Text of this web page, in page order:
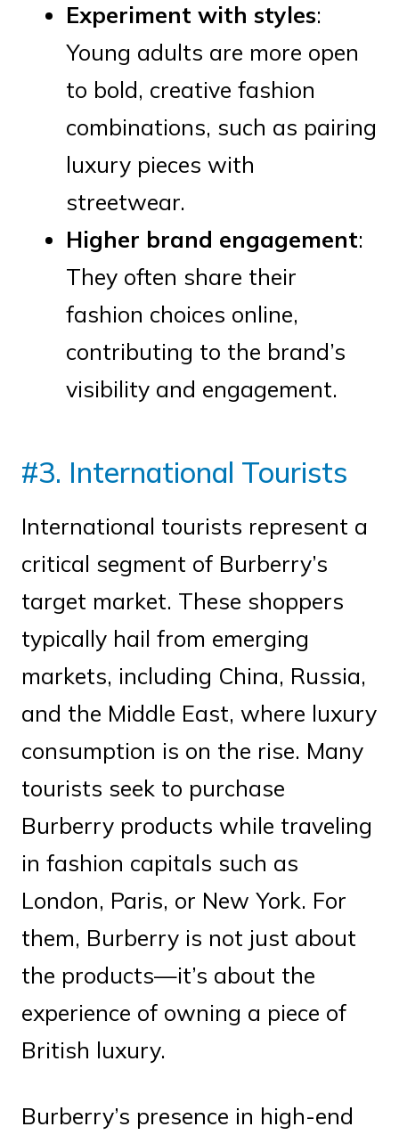
Experiment with styles:
Young adults are more open
to bold, creative fashion
combinations, such as pairing
luxury pieces with
streetwear.
Higher brand engagement:
They often share their
fashion choices online,
contributing to the brand’s
visibility and engagement.
#3. International Tourists
International tourists represent a
critical segment of Burberry’s
target market. These shoppers
typically hail from emerging
markets, including China, Russia,
and the Middle East, where luxury
consumption is on the rise. Many
tourists seek to purchase
Burberry products while traveling
in fashion capitals such as
London, Paris, or New York. For
them, Burberry is not just about
the products—it’s about the
experience of owning a piece of
British luxury.
Burberry’s presence in high-end